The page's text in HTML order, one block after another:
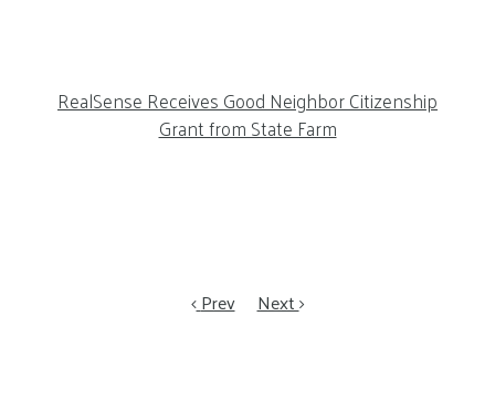
RealSense Receives Good Neighbor Citizenship
Grant from State Farm
Prev Next